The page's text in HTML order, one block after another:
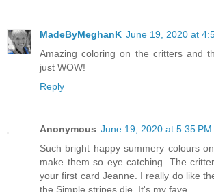
MadeByMeghanK June 19, 2020 at
Amazing coloring on the critters and
just WOW!
Reply
Anonymous June 19, 2020 at 5:35 PM
Such bright happy summery colours
make them so eye catching. The
your first card Jeanne. I really do like
the Simple stripes die. It's my fave.